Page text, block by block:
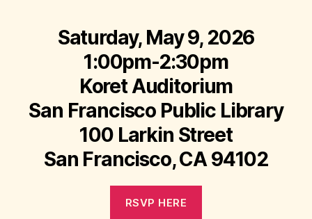
Saturday, May 9, 2026
1:00pm-2:30pm
Koret Auditorium
San Francisco Public Library
100 Larkin Street
San Francisco, CA 94102
RSVP HERE